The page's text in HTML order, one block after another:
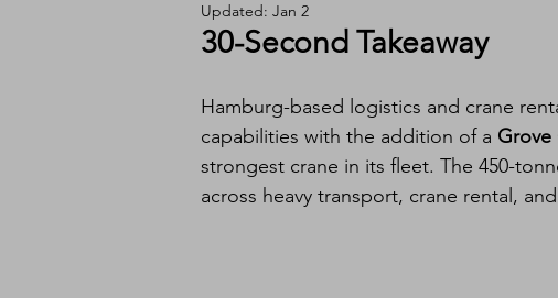
Updated: Jan 2
30-Second Takeaway
Hamburg-based logistics and crane
capabilities with the addition of a Grove
strongest crane in its fleet. The 450-
across heavy transport, crane rental,